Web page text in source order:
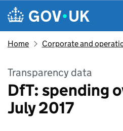
Skip to main content
Navigation menu
Home Corporate and
Transparency data
DfT: spending
July 2017